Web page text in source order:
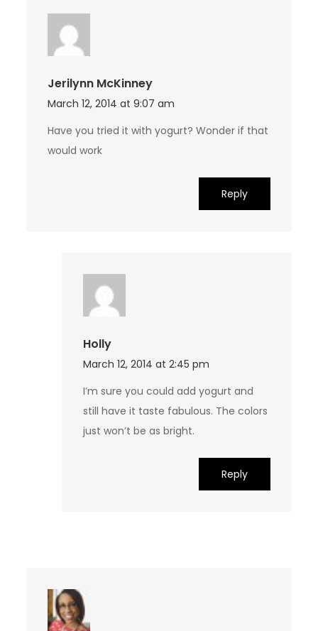
Jerilynn McKinney
March 12, 2014 at 9:07 am
Have you tried it with yogurt? Wonder if that
would work
Reply
Holly
March 12, 2014 at 2:45 pm
I’m sure you could add yogurt and
still have it taste fabulous. The colors
just won’t be as bright.
Reply